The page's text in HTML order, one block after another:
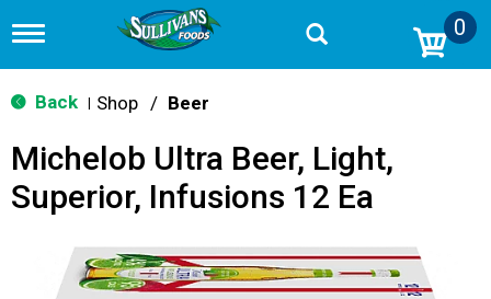
T
g
g
n
v
0
Back Shop / Beer
Michelob Ultra Beer, Light,
Superior, Infusions 12 Ea